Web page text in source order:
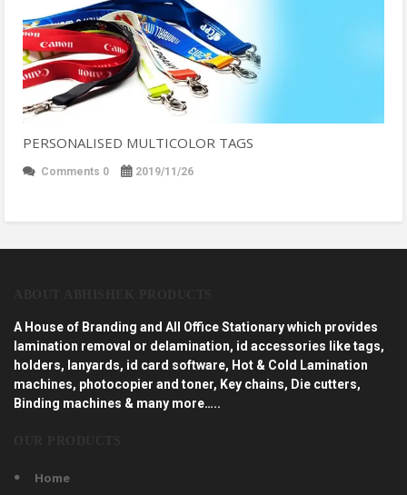
PERSONALISED MULTICOLOR TAGS
Comments 0 2019/11/26
A House of Branding and All Office Stationary which provides
lamination removal or delamination, id accessories like tags,
holders, lanyards, id card software, Hot & Cold Lamination
machines, photocopier and toner, Key chains, Die cutters,
Binding machines & many more…..
Home